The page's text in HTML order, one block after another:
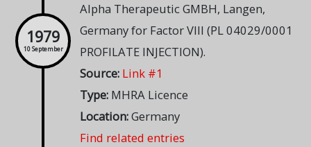
1979
10 September
Alpha Therapeutic GMBH, Langen,
Germany for Factor VIII (PL 04029/0001
PROFILATE INJECTION).
Source: Link #1
Type: MHRA Licence
Location:Germany
Find related entries